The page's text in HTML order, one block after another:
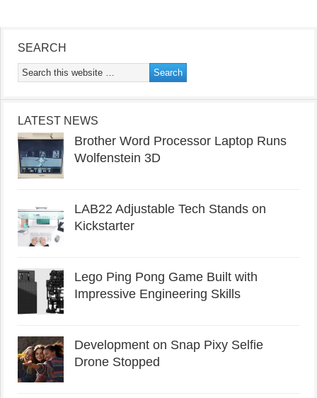
SEARCH
LATEST NEWS
Brother Word Processor Laptop Runs
Wolfenstein 3D
LAB22 Adjustable Tech Stands on
Kickstarter
Lego Ping Pong Game Built with
Impressive Engineering Skills
Development on Snap Pixy Selfie
Drone Stopped